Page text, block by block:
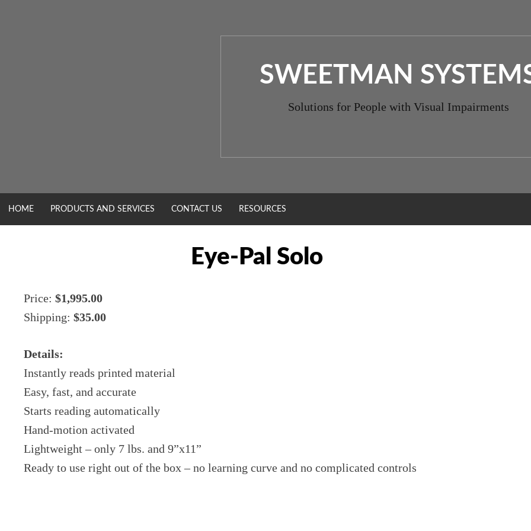
SWEETMAN
Solutions for People with Visual Impairments
HOME PRODUCTS AND SERVICES CONTACT US RESOURCES
Eye-Pal Solo
Price: $1,995.00
Shipping: $35.00
Details:
Instantly reads printed material
Easy, fast, and accurate
Starts reading automatically
Hand-motion activated
Lightweight – only 7 lbs. and 9”x11”
Ready to use right out of the box – no learning curve and no complicated controls